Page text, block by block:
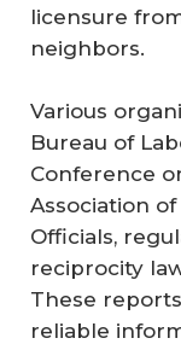
licensure
neighbors.
Various
Bureau of
Conference
Association
Officials,
reciprocity
These
reliable